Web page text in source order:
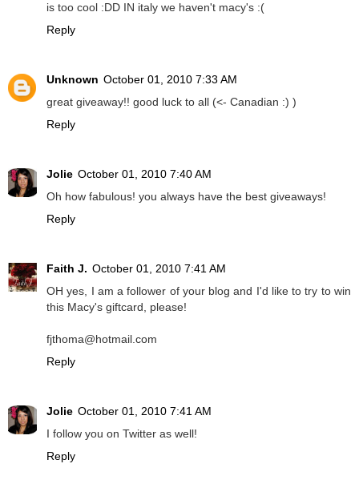
is too cool :DD IN italy we haven't macy's :(
Reply
Unknown October 01, 2010 7:33 AM
great giveaway!! good luck to all (<- Canadian :) )
Reply
Jolie October 01, 2010 7:40 AM
Oh how fabulous! you always have the best giveaways!
Reply
Faith J. October 01, 2010 7:41 AM
OH yes, I am a follower of your blog and I'd like to try to win
this Macy's giftcard, please!
fjthoma@hotmail.com
Reply
Jolie October 01, 2010 7:41 AM
I follow you on Twitter as well!
Reply